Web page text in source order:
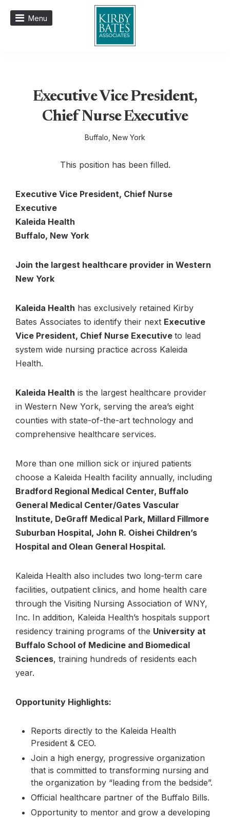
Menu
Executive Vice President,
Chief Nurse Executive
Buffalo, New York
This position has been filled.
Executive Vice President, Chief Nurse
Executive
Kaleida Health
Buffalo, New York
Join the largest healthcare provider in Western
New York
Kaleida Health has exclusively retained Kirby
Bates Associates to identify their next Executive
Vice President, Chief Nurse Executive to lead
system wide nursing practice across Kaleida
Health.
Kaleida Health is the largest healthcare provider
in Western New York, serving the area’s eight
counties with state-of-the-art technology and
comprehensive healthcare services.
More than one million sick or injured patients
choose a Kaleida Health facility annually, including
Bradford Regional Medical Center, Buffalo
General Medical Center/Gates Vascular
Institute, DeGraff Medical Park, Millard Fillmore
Suburban Hospital, John R. Oishei Children’s
Hospital and Olean General Hospital.
Kaleida Health also includes two long-term care
facilities, outpatient clinics, and home health care
through the Visiting Nursing Association of WNY,
Inc. In addition, Kaleida Health’s hospitals support
residency training programs of the University at
Buffalo School of Medicine and Biomedical
Sciences, training hundreds of residents each
year.
Opportunity Highlights:
Reports directly to the Kaleida Health
President & CEO.
Join a high energy, progressive organization
that is committed to transforming nursing and
the organization by “leading from the bedside”.
Official healthcare partner of the Buffalo Bills.
Opportunity to mentor and grow a developing